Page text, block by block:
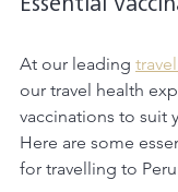
Essential
At our leading
our travel health
vaccinations to suit
Here are some
for travelling to